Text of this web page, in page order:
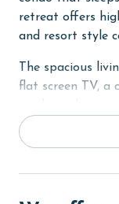
retreat offers
and resort style
The spacious
flat screen TV, a
outside to enjoy
relaxing
The fully